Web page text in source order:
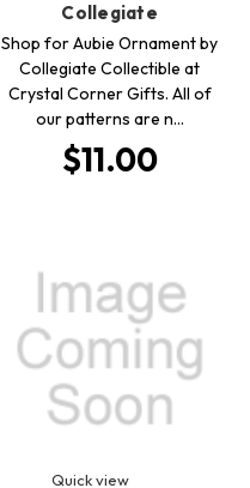
Collegiate
Shop for Aubie Ornament by
Collegiate Collectible at
Crystal Corner Gifts. All of
our patterns are n…
$11.00
Quick view